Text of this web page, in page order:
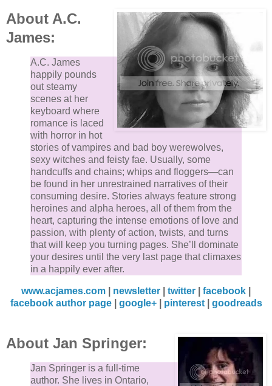
About A.C.
James:
A.C. James
happily pounds
out steamy
scenes at her
keyboard where
romance is laced
with horror in hot
stories of vampires and bad boy werewolves,
sexy witches and feisty fae. Usually, some
handcuffs and chains; whips and floggers—can
be found in her unrestrained narratives of their
consuming desire. Stories always feature strong
heroines and alpha heroes, all of them from the
heart, capturing the intense emotions of love and
passion, with plenty of action, twists, and turns
that will keep you turning pages. She’ll dominate
your desires until the very last page that climaxes
in a happily ever after.
www.acjames.com newsletter twitter facebook
facebook author page| google+| pinterest| goodreads
About Jan Springer:
Jan Springer is a full-time
author. She lives in Ontario,